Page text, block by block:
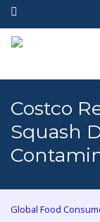
Costco
Squash